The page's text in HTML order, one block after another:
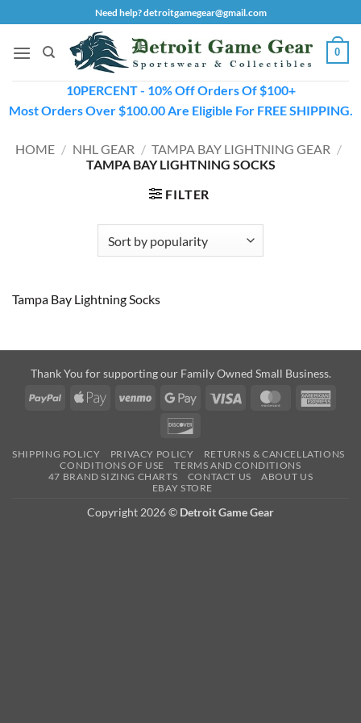
to
content
Need help? detroitgamegear@gmail.com
0
10PERCENT - 10% Off Orders Of $100+
Most Orders Over $100.00 Are Eligible For FREE SHIPPING.
HOME / NHL GEAR / TAMPA BAY LIGHTNING GEAR /
TAMPA BAY LIGHTNING SOCKS
FILTER
Tampa Bay Lightning Socks
Thank You for supporting our Family Owned Small Business.
PayPal
Apple
Venmo
Google
Visa MasterCard
SHIPPING POLICY PRIVACY POLICY
RETURNS & CANCELLATIONS
CONDITIONS OF USE
TERMS AND CONDITIONS
47 BRAND SIZING CHARTS
CONTACT US
ABOUT US
EBAY STORE
Copyright 2026 © Detroit Game Gear